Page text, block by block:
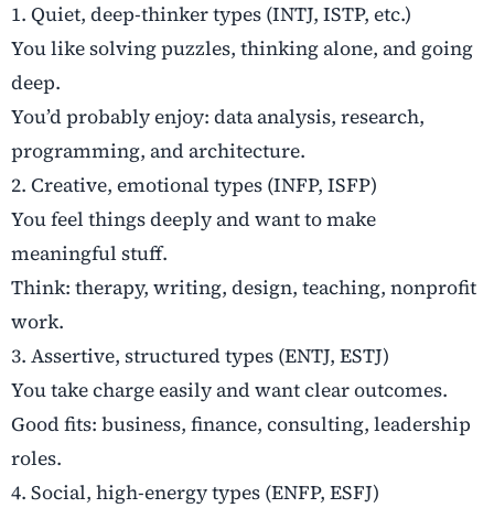
1. Quiet, deep-thinker types (INTJ, ISTP, etc.)
You like solving puzzles, thinking alone, and going
deep.
You’d probably enjoy: data analysis, research,
programming, and architecture.
2. Creative, emotional types (INFP, ISFP)
You feel things deeply and want to make
meaningful stuff.
Think: therapy, writing, design, teaching, nonprofit
work.
3. Assertive, structured types (ENTJ, ESTJ)
You take charge easily and want clear outcomes.
Good fits: business, finance, consulting, leadership
roles.
4. Social, high-energy types (ENFP, ESFJ)